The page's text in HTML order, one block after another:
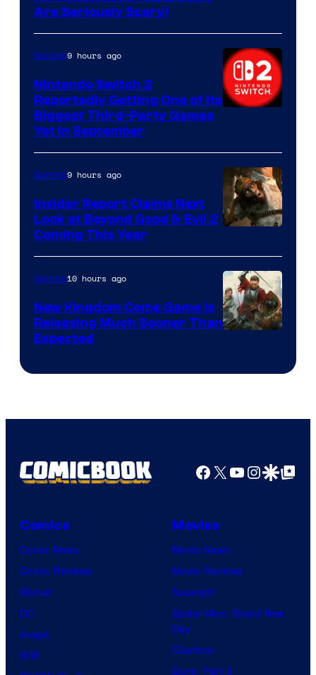
Are Seriously Scary)
Gaming9 hours ago
Nintendo Switch 2
Reportedly Getting One of Its
Biggest Third-Party Games
Yet in September
Gaming9 hours ago
Insider Report Claims Next
Look at Beyond Good & Evil 2
Coming This Year
Gaming10 hours ago
New Kingdom Come Game Is
Releasing Much Sooner Than
Expected
Facebook
X YouTube
GoogleGoogle Top
Comics
Comic News
Comic Reviews
Marvel
DC
Image
IDW
Movies
Movie News
Movie Reviews
Supergirl
Spider-Man: Brand New
Day
Clayface
Dune: Part 3